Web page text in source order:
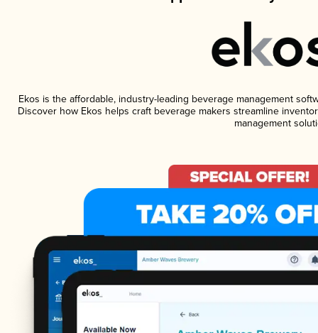
Ekos is the affordable, industry-leading beverage management
Discover how Ekos helps craft beverage makers streamline
management